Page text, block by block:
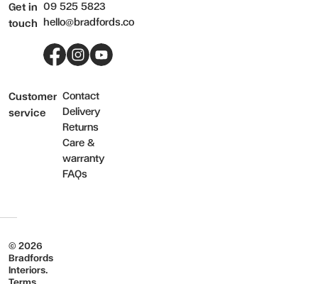
Get in
touch
09 525 5823
hello@bradfords.co
Customer
service
Contact
Delivery
Returns
Care &
warranty
FAQs
© 2026
Bradfords
Interiors.